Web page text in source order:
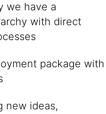
we have a
with direct
package with
new ideas,